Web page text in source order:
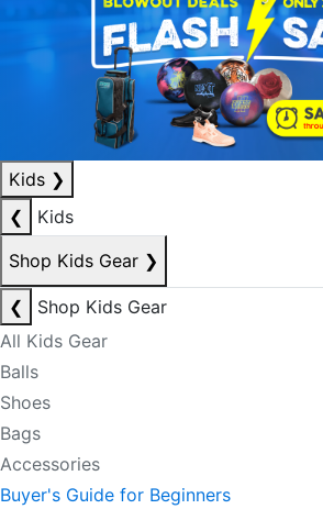
Kids ❯
❮
Kids
Shop Kids Gear ❯
❮
Shop Kids Gear
All Kids Gear
Balls
Shoes
Bags
Accessories
Buyer's Guide for Beginners